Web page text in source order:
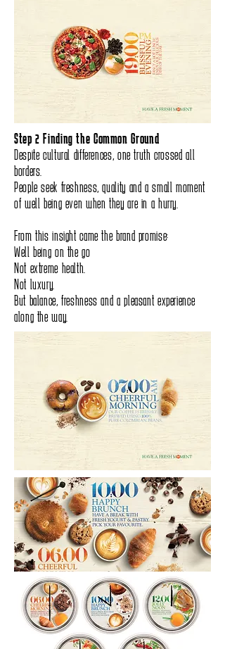
Step 2 Finding the Common Ground
Despite cultural differences, one truth crossed all
borders.
People seek freshness, quality and a small moment
of well being even when they are in a hurry.
From this insight came the brand promise:
Well being on the go
Not extreme health.
Not luxury.
But balance, freshness and a pleasant experience
along the way.